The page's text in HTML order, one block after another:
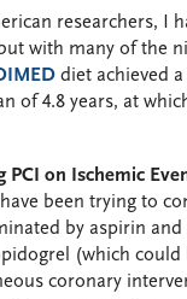
researchers, I
with many of the
diet achieved
of 4.8 years, at
on Ischemic
been trying to
by aspirin
(which could
coronary